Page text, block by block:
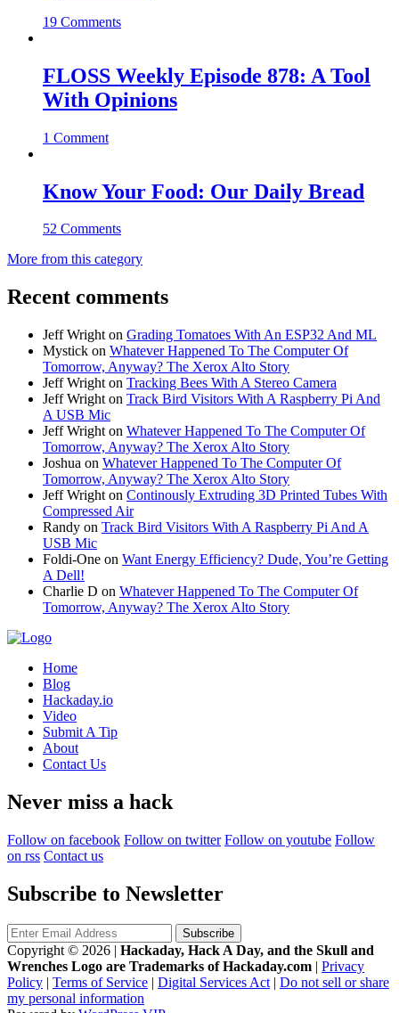
19 Comments
FLOSS Weekly Episode 878: A Tool
With Opinions
1 Comment
Know Your Food: Our Daily Bread
52 Comments
More from this category
Recent comments
Jeff Wright on Grading Tomatoes With An ESP32 And ML
Mystick on Whatever Happened To The Computer Of
Tomorrow, Anyway? The Xerox Alto Story
Jeff Wright on Tracking Bees With A Stereo Camera
Jeff Wright on Track Bird Visitors With A Raspberry Pi And
A USB Mic
Jeff Wright on Whatever Happened To The Computer Of
Tomorrow, Anyway? The Xerox Alto Story
Joshua on Whatever Happened To The Computer Of
Tomorrow, Anyway? The Xerox Alto Story
Jeff Wright on Continously Extruding 3D Printed Tubes With
Compressed Air
Randy on Track Bird Visitors With A Raspberry Pi And A
USB Mic
Foldi-One on Want Energy Efficiency? Dude, You’re Getting
A Dell!
Charlie D on Whatever Happened To The Computer Of
Tomorrow, Anyway? The Xerox Alto Story
Home
Blog
Hackaday.io
Video
Submit A Tip
About
Contact Us
Never miss a hack
Follow on facebook Follow on twitter Follow on youtube Follow
on rss Contact us
Subscribe to Newsletter
Copyright © 2026 | Hackaday, Hack A Day, and the Skull and
Wrenches Logo are Trademarks of Hackaday.com | Privacy
Policy | Terms of Service | Digital Services Act | Do not sell or share
my personal information